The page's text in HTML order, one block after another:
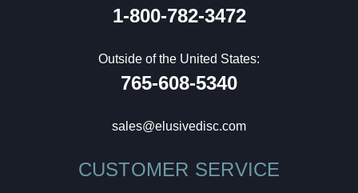
1-800-782-3472
Outside of the United States:
765-608-5340
sales@elusivedisc.com
CUSTOMER SERVICE